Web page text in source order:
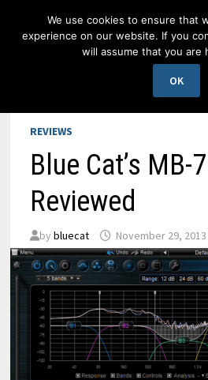
REVIEWS
Blue Cat’s MB-
Reviewed
by bluecat November 29, 2013
We use cookies to ensure that
experience on our website. If you
will assume that you are
OK